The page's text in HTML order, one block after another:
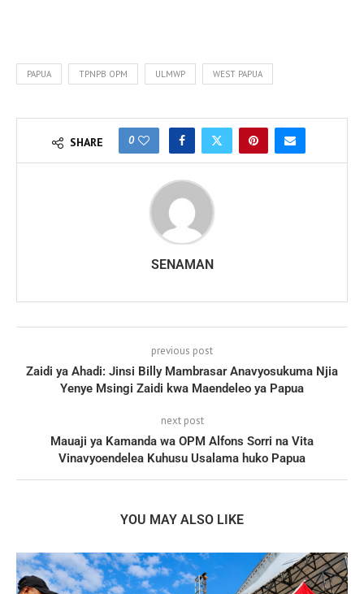
PAPUA TPNPB OPM ULMWP WEST PAPUA
SHARE 0
SENAMAN
previous post
Zaidi ya Ahadi: Jinsi Billy Mambrasar Anavyosukuma Njia
Yenye Msingi Zaidi kwa Maendeleo ya Papua
next post
Mauaji ya Kamanda wa OPM Alfons Sorri na Vita
Vinavyoendelea Kuhusu Usalama huko Papua
YOU MAY ALSO LIKE